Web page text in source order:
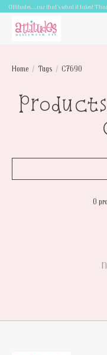
Attitudes.....cuz that's what it takes!
Home / Tags / C7690
0